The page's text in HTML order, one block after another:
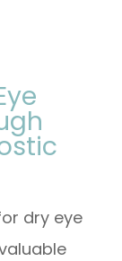
dry eye